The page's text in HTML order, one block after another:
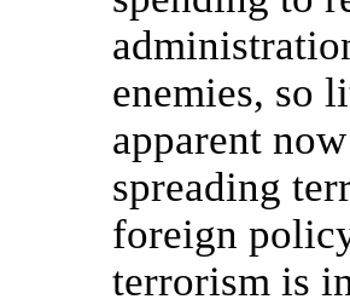
enemies, so
apparent
spreading
foreign
terrorism is